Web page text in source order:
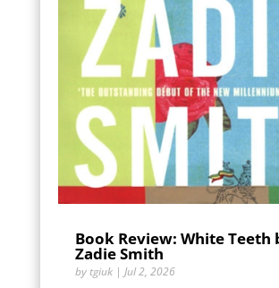
Book Review: White Teeth
Zadie Smith
by tgiuk| Jul 2, 2026